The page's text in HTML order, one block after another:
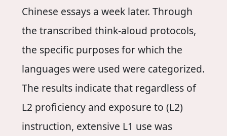
Chinese essays a week later. Through
the transcribed think-aloud protocols,
the specific purposes for which the
languages were used were categorized.
The results indicate that regardless of
L2 proficiency and exposure to (L2)
instruction, extensive L1 use was